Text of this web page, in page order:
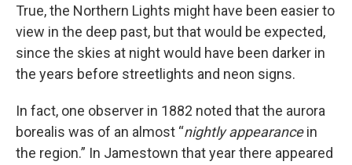
True, the Northern Lights might have been easier to
view in the deep past, but that would be expected,
since the skies at night would have been darker in
the years before streetlights and neon signs.
In fact, one observer in 1882 noted that the aurora
borealis was of an almost “nightly appearancein
the region.” In Jamestown that year there appeared